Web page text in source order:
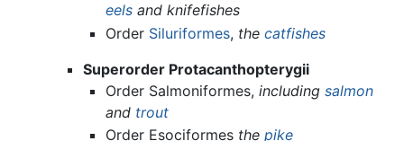
eels and knifefishes
Order Siluriformes, thecatfishes
Superorder Protacanthopterygii
Order Salmoniformes,includingsalmon
and trout
Order Esociformes thepike